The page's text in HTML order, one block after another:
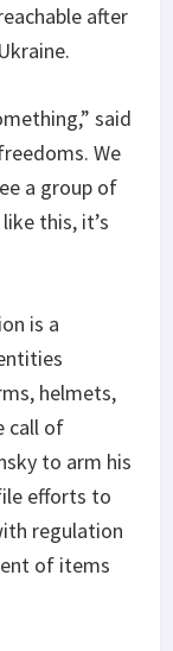
after
said
We
a group of
this, it’s
is a
helmets,
call of
to arm his
efforts to
regulation
of items